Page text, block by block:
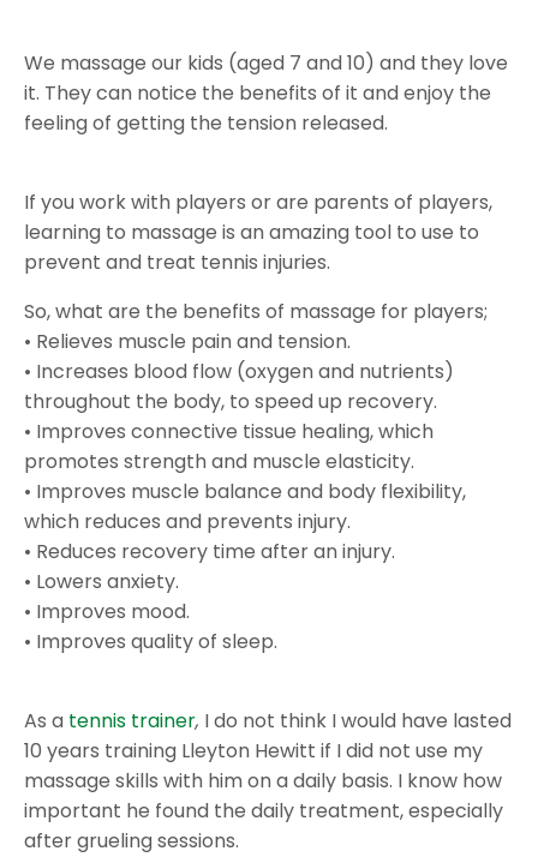
We massage our kids (aged 7 and 10) and they love
it. They can notice the benefits of it and enjoy the
feeling of getting the tension released.
If you work with players or are parents of players,
learning to massage is an amazing tool to use to
prevent and treat tennis injuries.
So, what are the benefits of massage for players;
• Relieves muscle pain and tension.
• Increases blood flow (oxygen and nutrients)
throughout the body, to speed up recovery.
• Improves connective tissue healing, which
promotes strength and muscle elasticity.
• Improves muscle balance and body flexibility,
which reduces and prevents injury.
• Reduces recovery time after an injury.
• Lowers anxiety.
• Improves mood.
• Improves quality of sleep.
As a tennis trainer, I do not think I would have lasted
10 years training Lleyton Hewitt if I did not use my
massage skills with him on a daily basis. I know how
important he found the daily treatment, especially
after grueling sessions.